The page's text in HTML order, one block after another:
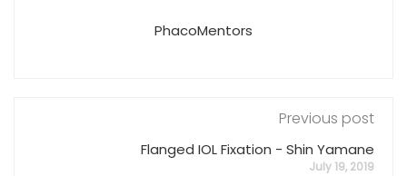
PhacoMentors
Previous post
Flanged IOL Fixation - Shin Yamane
July 19, 2019